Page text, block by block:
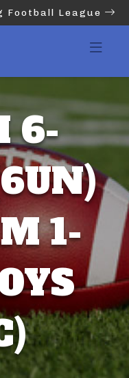
Football League
6-
1-